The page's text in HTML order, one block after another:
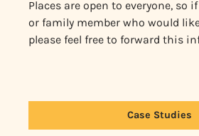
Places are open to everyone, so
or family member who would
please feel free to forward this
Case Studies